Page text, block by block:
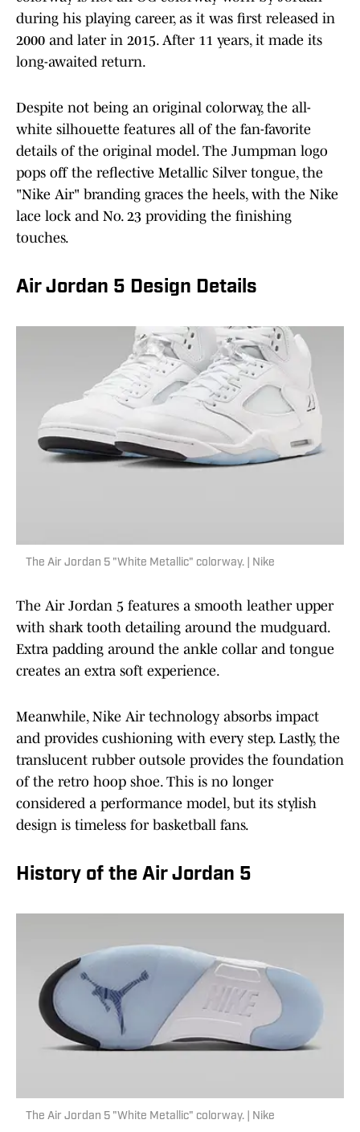
during his playing career, as it was first released in
2000 and later in 2015. After 11 years, it made its
long-awaited return.
Despite not being an original colorway, the all-
white silhouette features all of the fan-favorite
details of the original model. The Jumpman logo
pops off the reflective Metallic Silver tongue, the
"Nike Air" branding graces the heels, with the Nike
lace lock and No. 23 providing the finishing
touches.
Air Jordan 5 Design Details
The Air Jordan 5 "White Metallic" colorway. | Nike
The Air Jordan 5 features a smooth leather upper
with shark tooth detailing around the mudguard.
Extra padding around the ankle collar and tongue
creates an extra soft experience.
Meanwhile, Nike Air technology absorbs impact
and provides cushioning with every step. Lastly, the
translucent rubber outsole provides the foundation
of the retro hoop shoe. This is no longer
considered a performance model, but its stylish
design is timeless for basketball fans.
History of the Air Jordan 5
The Air Jordan 5 "White Metallic" colorway. | Nike